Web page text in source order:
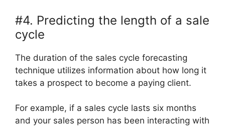
#4. Predicting the length of a sale
cycle
The duration of the sales cycle forecasting
technique utilizes information about how long it
takes a prospect to become a paying client.
For example, if a sales cycle lasts six months
and your sales person has been interacting with